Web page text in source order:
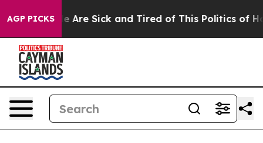
AGP PICKS
“People Are Sick and Tired of This Politics of